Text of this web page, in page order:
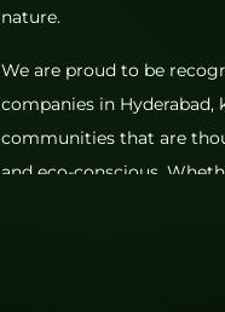
nature.
We are proud to be
companies in
communities that are
and eco-conscious.
or a smartly designed
every Greenmark home